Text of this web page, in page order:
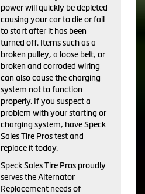
power will quickly be depleted
causing your car to die or fail
to start after it has been
turned off. Items such as a
broken pulley, a loose belt, or
broken and corroded wiring
can also cause the charging
system not to function
properly. If you suspect a
problem with your starting or
charging system, have Speck
Sales Tire Pros test and
replace it today.
Speck Sales Tire Pros proudly
serves the Alternator
Replacement needs of